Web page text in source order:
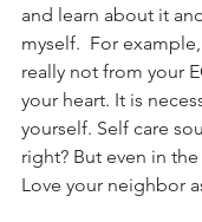
and learn about it
myself.  For
really not from your
your heart. It is
yourself. Self care
right? But even in
Love your neighbor